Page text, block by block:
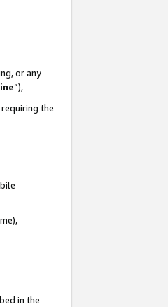
or any
”),
the
in the